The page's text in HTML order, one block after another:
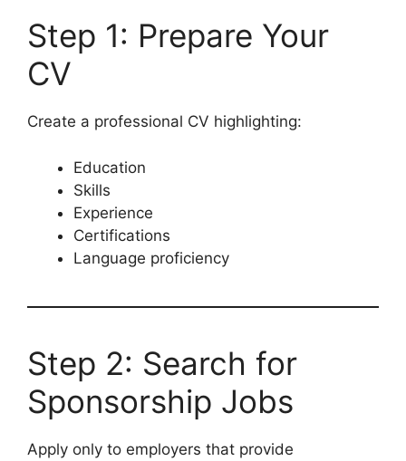
Step 1: Prepare Your
CV
Create a professional CV highlighting:
Education
Skills
Experience
Certifications
Language proficiency
Step 2: Search for
Sponsorship Jobs
Apply only to employers that provide